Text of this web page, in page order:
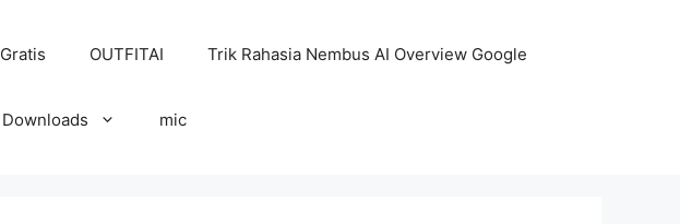
OUTFITAI Trik Rahasia Nembus AI Overview Google
Downloads mic